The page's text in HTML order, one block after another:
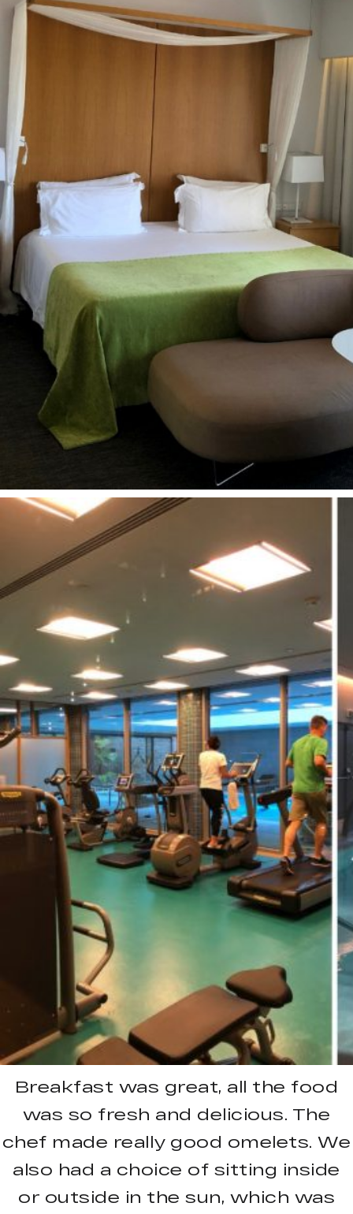
Breakfast was great, all the food
was so fresh and delicious. The
chef made really good omelets. We
also had a choice of sitting inside
or outside in the sun, which was